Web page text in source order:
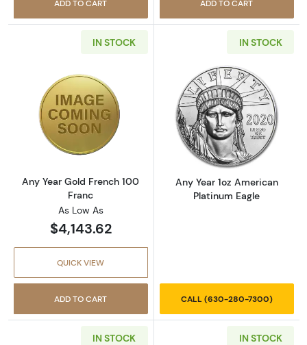
ADD TO CART ADD TO CART
IN STOCK
Read more aboutAny Year Gold French 100
Any Year Gold French 100
Franc
As Low As
$4,143.62
QUICK VIEW
ADD TO CART
IN STOCK
Read more
Any Year 1oz American
Platinum Eagle
CALL (630-280-7300)
IN STOCK IN STOCK